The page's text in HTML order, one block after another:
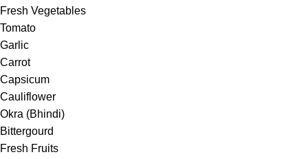
Fresh Vegetables
Tomato
Garlic
Carrot
Capsicum
Cauliflower
Okra (Bhindi)
Bittergourd
Fresh Fruits